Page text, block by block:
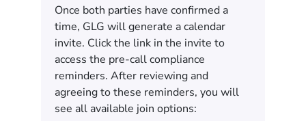
Once both parties have confirmed a
time, GLG will generate a calendar
invite. Click the link in the invite to
access the pre-call compliance
reminders. After reviewing and
agreeing to these reminders, you will
see all available join options: